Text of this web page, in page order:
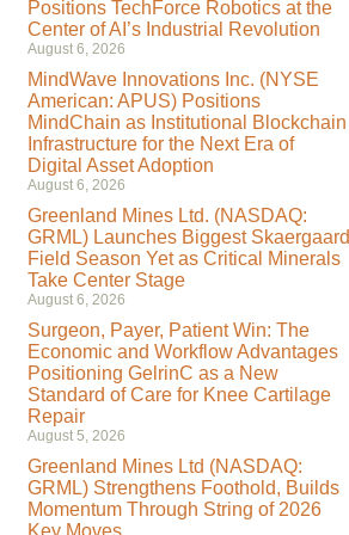
Positions TechForce Robotics at the
Center of AI’s Industrial Revolution
August 6, 2026
MindWave Innovations Inc. (NYSE
American: APUS) Positions
MindChain as Institutional Blockchain
Infrastructure for the Next Era of
Digital Asset Adoption
August 6, 2026
Greenland Mines Ltd. (NASDAQ:
GRML) Launches Biggest Skaergaard
Field Season Yet as Critical Minerals
Take Center Stage
August 6, 2026
Surgeon, Payer, Patient Win: The
Economic and Workflow Advantages
Positioning GelrinC as a New
Standard of Care for Knee Cartilage
Repair
August 5, 2026
Greenland Mines Ltd (NASDAQ:
GRML) Strengthens Foothold, Builds
Momentum Through String of 2026